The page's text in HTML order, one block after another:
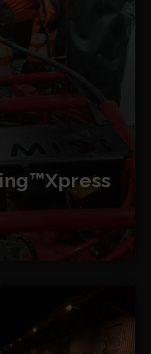
Xpress